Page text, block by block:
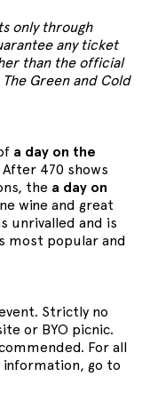
only through
any ticket
than the official
Green and Cold
a day on the
470 shows
the a day on
wine and great
unrivalled and is
most popular and
Strictly no
or BYO picnic.
For all
go to